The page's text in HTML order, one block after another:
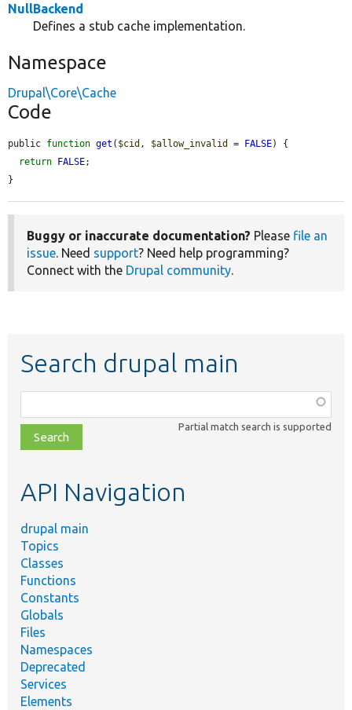
NullBackend
Defines a stub cache implementation.
Namespace
Drupal\Core\Cache
Code
public function get ( $cid , $allow_invalid = FALSE) {
return FALSE;
}
Buggy or inaccurate documentation? Please file an
issue. Need support? Need help programming?
Connect with the Drupal community.
Search drupal main
class,
file,
topic,
Partial match search is supported
API Navigation
drupal main
Topics
Classes
Functions
Constants
Globals
Files
Namespaces
Deprecated
Services
Elements